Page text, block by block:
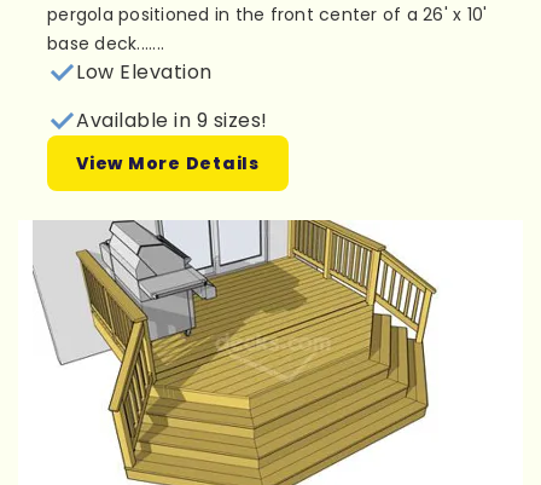
pergola positioned in the front center of a 26' x 10'
base deck.......
Low Elevation
Available in 9 sizes!
View More Details